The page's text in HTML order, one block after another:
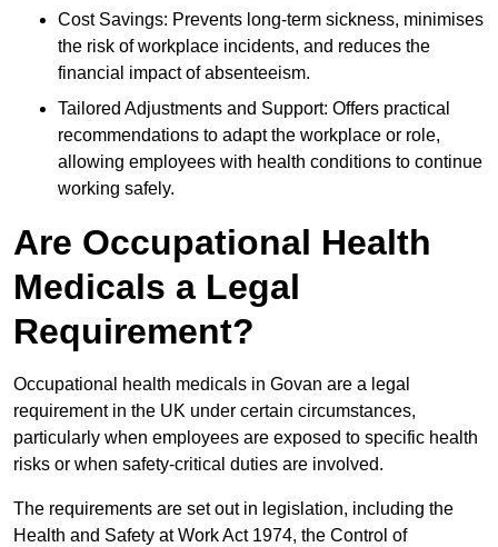
Cost Savings: Prevents long-term sickness, minimises
the risk of workplace incidents, and reduces the
financial impact of absenteeism.
Tailored Adjustments and Support: Offers practical
recommendations to adapt the workplace or role,
allowing employees with health conditions to continue
working safely.
Are Occupational Health
Medicals a Legal
Requirement?
Occupational health medicals in Govan are a legal
requirement in the UK under certain circumstances,
particularly when employees are exposed to specific health
risks or when safety-critical duties are involved.
The requirements are set out in legislation, including the
Health and Safety at Work Act 1974, the Control of